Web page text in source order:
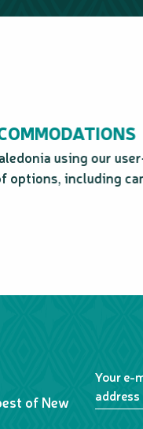
using our
options, including
of New
Your e-
address